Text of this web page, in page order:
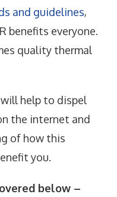
and guidelines,
benefits everyone.
quality thermal
help to dispel
the internet and
of how this
you.
below –